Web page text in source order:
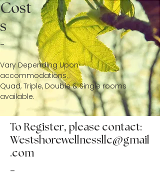
Cost
s
-
Vary Depending Upon
accommodations.
Quad, Triple, Double & Single rooms
available.
To Register, please contact:
Westshorewellnessllc@gmail
.com
-